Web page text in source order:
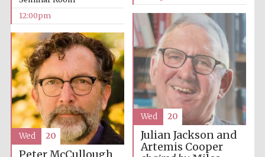
12:00pm
Julian Jackson and
Artemis Cooper
Wed 20
Wed 20